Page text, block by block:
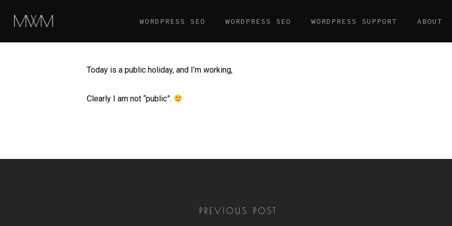
WORDPRESS SEO WORDPRESS SEO WORDPRESS SUPPORT ABOUT
Today is a public holiday, and I’m working,
Clearly I am not “public”.
PREVIOUS POST